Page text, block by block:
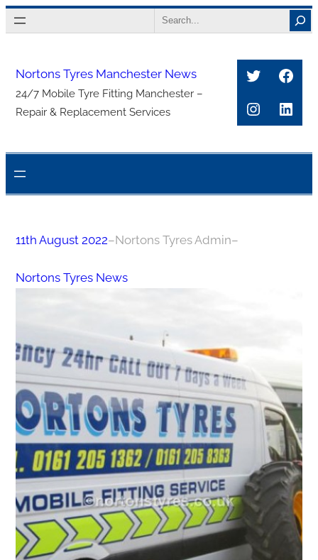
Skip
to
Search
Nortons Tyres Manchester News
24/7 Mobile Tyre Fitting Manchester –
Repair & Replacement Services
Twitter
11th August 2022–Nortons Tyres Admin–
Nortons Tyres News